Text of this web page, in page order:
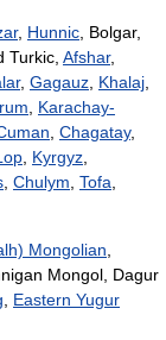
, Hunnic , Bolgar,
Turkic Afshar,
, Gagauz Khalaj
Karachay-
Chagatay,
Kyrgyz
Chulym Tofa
Mongolian
Mongol, Dagur
Eastern Yugur